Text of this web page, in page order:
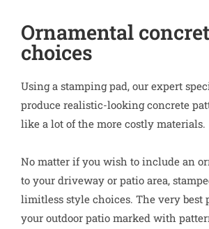
Ornamental
choices
Using a stamping pad, our expert
produce realistic-looking concrete
like a lot of the more costly materials.
No matter if you wish to include an
to your driveway or patio area,
limitless style choices. The very best
your outdoor patio marked with